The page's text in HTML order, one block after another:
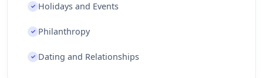
✓ Holidays and Events
✓ Philanthropy
✓ Dating and Relationships